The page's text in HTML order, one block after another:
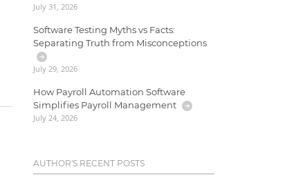
July 31, 2026
Software Testing Myths vs Facts:
Separating Truth from Misconceptions
July 29, 2026
How Payroll Automation Software
Simplifies Payroll Management
July 24, 2026
AUTHOR'S RECENT POSTS